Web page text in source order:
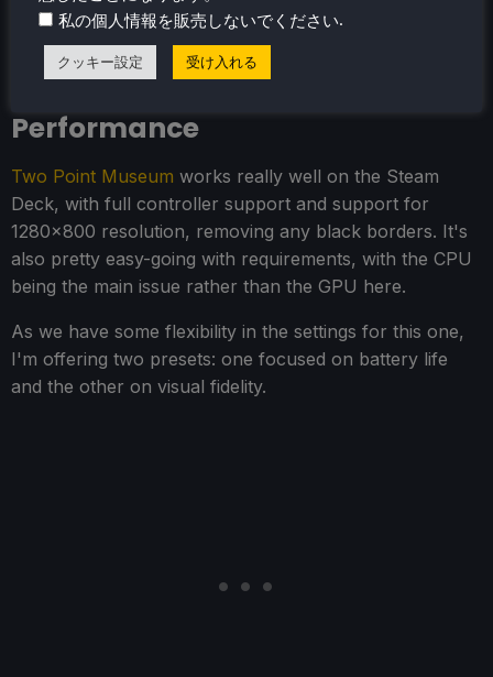
Performance
Two Point Museum works really well on the Steam
Deck, with full controller support and support for
1280x800 resolution, removing any black borders. It's
also pretty easy-going with requirements, with the CPU
being the main issue rather than the GPU here.
As we have some flexibility in the settings for this one,
I'm offering two presets: one focused on battery life
and the other on visual fidelity.
私の個人情報を販売しないでください.
クッキー設定 受け入れる